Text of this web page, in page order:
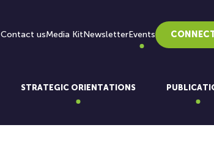
Contact usMedia KitNewsletterEvents
STRATEGIC ORIENTATIONS